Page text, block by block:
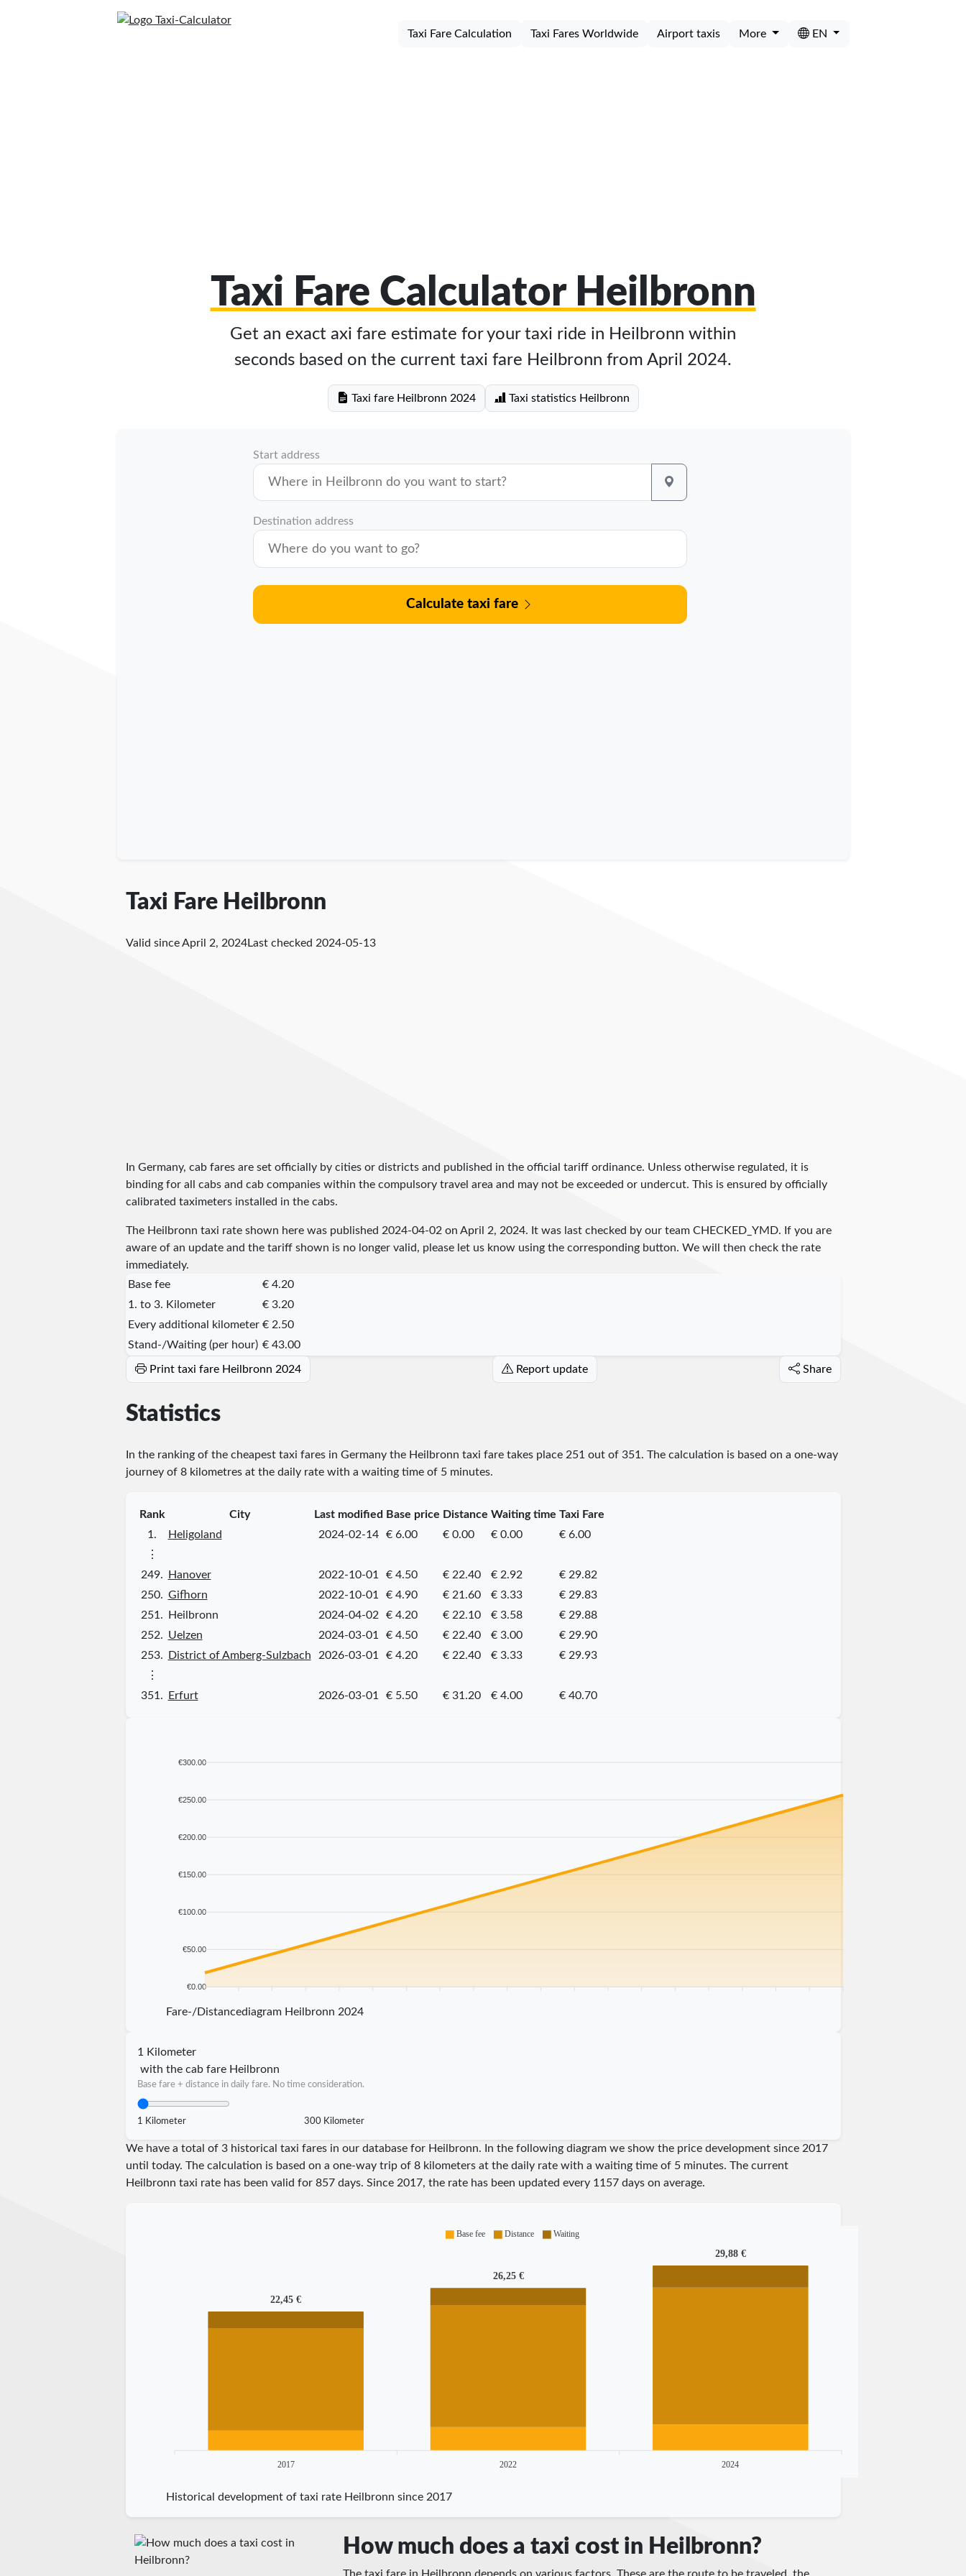
Taxi Fare Calculation Taxi Fares Worldwide Airport taxis More EN
Taxi Fare Calculator Heilbronn
Get an exact axi fare estimate for your taxi ride in Heilbronn within
seconds based on the current taxi fare Heilbronn from April 2024.
Taxi fare Heilbronn 2024 Taxi statistics Heilbronn
Start address
Destination address
Calculate taxi fare
Taxi Fare Heilbronn
Valid since April 2, 2024Last checked 2024-05-13
In Germany, cab fares are set officially by cities or districts and published in the official tariff ordinance. Unless otherwise regulated, it is
binding for all cabs and cab companies within the compulsory travel area and may not be exceeded or undercut. This is ensured by officially
calibrated taximeters installed in the cabs.
The Heilbronn taxi rate shown here was published 2024-04-02 on April 2, 2024. It was last checked by our team CHECKED_YMD. If you are
aware of an update and the tariff shown is no longer valid, please let us know using the corresponding button. We will then check the rate
immediately.
Base fee
€ 4.20
1. to 3. Kilometer
€ 3.20
Every additional kilometer € 2.50
Stand-/Waiting (per hour) € 43.00
Print taxi fare Heilbronn 2024 Report update Share
Statistics
In the ranking of the cheapest taxi fares in Germany the Heilbronn taxi fare takes place 251 out of 351 . The calculation is based on a one-way
journey of 8 kilometres at the daily rate with a waiting time of 5 minutes.
Rank City Last modified Base price Distance Waiting time Taxi Fare
1.
Heligoland 2024-02-14 € 6.00 € 0.00 € 0.00
€ 6.00
⋮
249.
Hanover 2022-10-01 € 4.50 € 22.40 € 2.92
€ 29.82
250. Gifhorn 2022-10-01 € 4.90 € 21.60 € 3.33
€ 29.83
251.
Heilbronn 2024-04-02 € 4.20 € 22.10 € 3.58
€ 29.88
252. Uelzen 2024-03-01 € 4.50 € 22.40 € 3.00
€ 29.90
253.
District of Amberg-Sulzbach 2026-03-01 € 4.20 € 22.40 € 3.33
€ 29.93
⋮
351.
Erfurt 2026-03-01 € 5.50 € 31.20 € 4.00 € 40.70
€300.00
€250.00
€200.00
€150.00
€100.00
€50.00
€0.00
Fare-/Distancediagram Heilbronn 2024
1 Kilometer
with the cab fare Heilbronn
Base fare + distance in daily fare. No time consideration.
1 Kilometer 300 Kilometer
We have a total of 3 historical taxi fares in our database for Heilbronn. In the following diagram we show the price development since 2017
until today. The calculation is based on a one-way trip of 8 kilometers at the daily rate with a waiting time of 5 minutes. The current
Heilbronn taxi rate has been valid for 857days. Since 2017, the rate has been updated every 1157days on average.
22,45 €
26,25 €
29,88 €
2017 2022 2024
Base fee Distance Waiting
Historical development of taxi rate Heilbronn since 2017
How much does a taxi cost in Heilbronn?